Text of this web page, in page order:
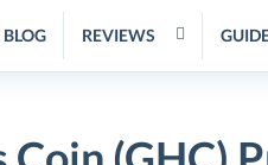
BLOG REVIEWS